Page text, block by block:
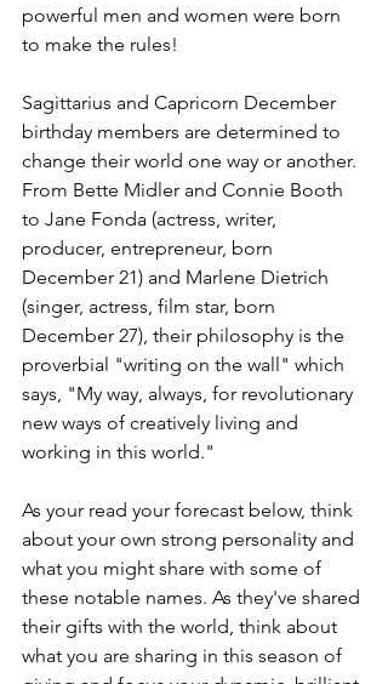
powerful men and women were born
to make the rules!
Sagittarius and Capricorn December
birthday members are determined to
change their world one way or another.
From Bette Midler and Connie Booth
to Jane Fonda (actress, writer,
producer, entrepreneur, born
December 21) and Marlene Dietrich
(singer, actress, film star, born
December 27), their philosophy is the
proverbial "writing on the wall" which
says, "My way, always, for revolutionary
new ways of creatively living and
working in this world."
As your read your forecast below, think
about your own strong personality and
what you might share with some of
these notable names. As they've shared
their gifts with the world, think about
what you are sharing in this season of